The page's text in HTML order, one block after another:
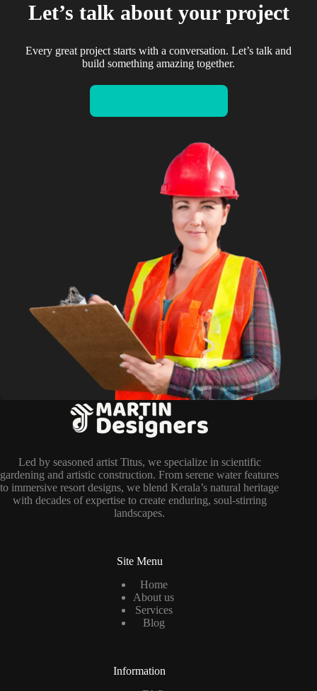
Let’s talk about your project
Every great project starts with a conversation. Let’s talk and
build something amazing together.
Led by seasoned artist Titus, we specialize in scientific
gardening and artistic construction. From serene water features
to immersive resort designs, we blend Kerala’s natural heritage
with decades of expertise to create enduring, soul-stirring
landscapes.
Site Menu
Home
About us
Services
Blog
Information